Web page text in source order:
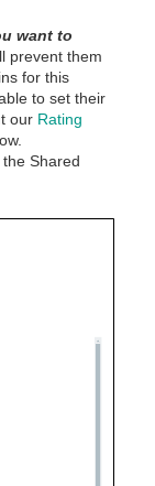
want to
prevent them
for this
to set their
our Rating
the Shared